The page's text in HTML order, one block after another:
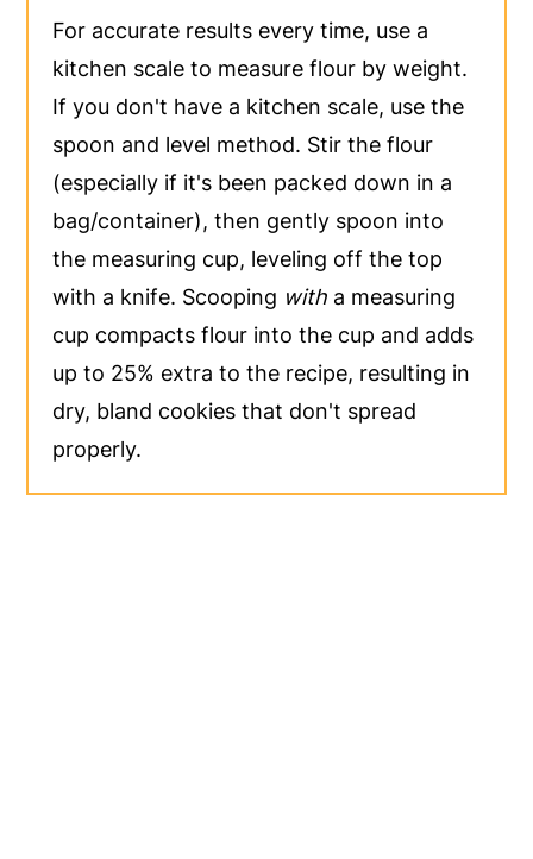
For accurate results every time, use a
kitchen scale to measure flour by weight.
If you don't have a kitchen scale, use the
spoon and level method. Stir the flour
(especially if it's been packed down in a
bag/container), then gently spoon into
the measuring cup, leveling off the top
with a knife. Scooping with a measuring
cup compacts flour into the cup and adds
up to 25% extra to the recipe, resulting in
dry, bland cookies that don't spread
properly.